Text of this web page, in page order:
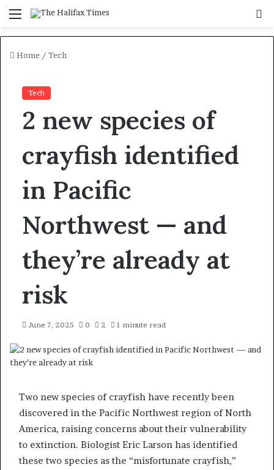
Menu
Home / Tech
Tech
2 new species of
crayfish identified
in Pacific
Northwest — and
they’re already at
risk
June 7, 2025 0 2 1 minute read
Two new species of crayfish have recently been
discovered in the Pacific Northwest region of North
America, raising concerns about their vulnerability
to extinction. Biologist Eric Larson has identified
these two species as the “misfortunate crayfish,”